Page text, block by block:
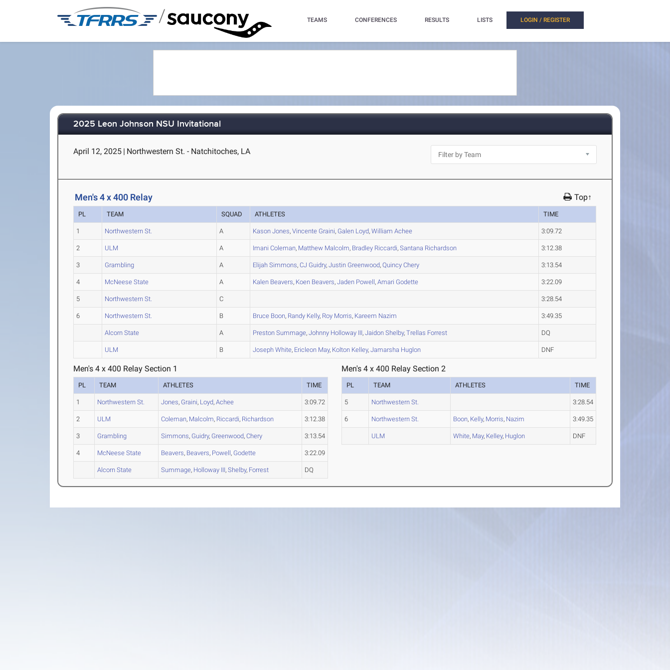
/ TEAMS CONFERENCES RESULTS LISTS LOGIN / REGISTER
2025 Leon Johnson NSU Invitational
April 12, 2025 | Northwestern St. - Natchitoches, LA
Men's 4 x 400 Relay Top↑
PL TEAM SQUAD ATHLETES TIME
1 Northwestern St. A Kason Jones,Vincente Graini, Galen Loyd,William Achee 3:09.72
2 ULM A Imani Coleman, Matthew Malcolm, Bradley Riccardi,Santana Richardson 3:12.38
3 Grambling A Elijah Simmons,CJ Guidry,Justin Greenwood,Quincy Chery 3:13.54
4 McNeese State A Kalen Beavers, Koen Beavers,Jaden Powell,Amari Godette 3:22.09
5 Northwestern St. C 3:28.54
6 Northwestern St. B Bruce Boon, Randy Kelly, Roy Morris, Kareem Nazim 3:49.35
Alcorn State A Preston Summage,Johnny Holloway III,Jaidon Shelby,Trellas Forrest DQ
ULM B Joseph White, Ericleon May, Kolton Kelley,Jamarsha Huglon DNF
Men's 4 x 400 Relay Section 1
PL TEAM ATHLETES TIME
1 Northwestern St. Jones, Graini, Loyd,Achee 3:09.72
2 ULM Coleman, Malcolm, Riccardi, Richardson 3:12.38
3 Grambling Simmons, Guidry, Greenwood,Chery 3:13.54
4 McNeese State Beavers, Beavers, Powell, Godette 3:22.09
Alcorn State Summage, Holloway III,Shelby, Forrest DQ
Men's 4 x 400 Relay Section 2
PL TEAM ATHLETES TIME
5 Northwestern St. 3:28.54
6 Northwestern St. Boon, Kelly, Morris, Nazim 3:49.35
ULM White, May, Kelley, Huglon DNF